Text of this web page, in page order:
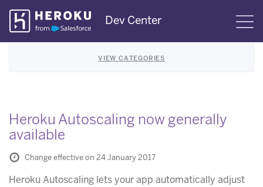
Skip
Navigation
Dev Center
VIEW CATEGORIES
Heroku Autoscaling now generally
available
Change effective on 24 January 2017
Heroku Autoscaling lets your app automatically adjust